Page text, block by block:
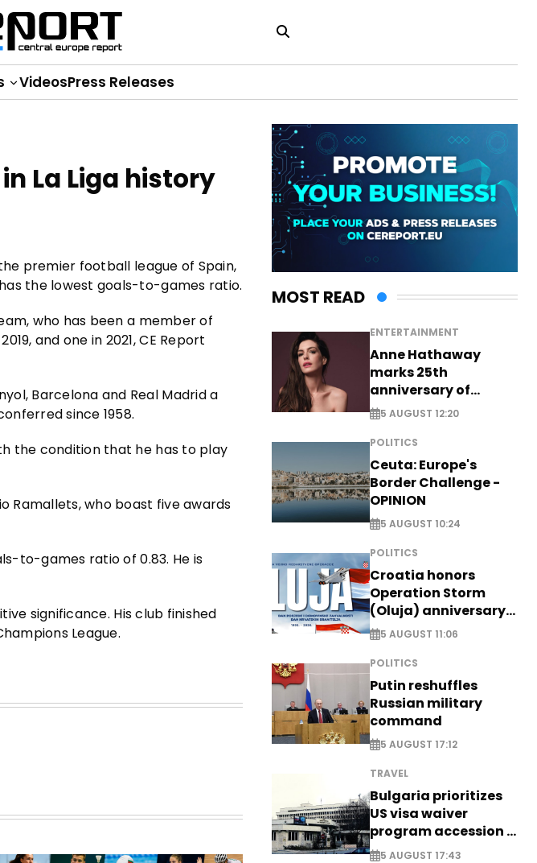
VideosPress Releases
La Liga history
premier football league of Spain,
the lowest goals-to-games ratio.
who has been a member of
and one in 2021, CE Report
Barcelona and Real Madrid a
since 1958.
the condition that he has to play
Ramallets, who boast five awards
to-games ratio of 0.83. He is
significance. His club finished
League.
MOST READ
ENTERTAINMENT
Anne Hathaway
marks 25th
anniversary of
breakthrough Disney
role
5 AUGUST 12:20
POLITICS
Ceuta: Europe's
Border Challenge -
OPINION
5 AUGUST 10:24
POLITICS
Croatia honors
Operation Storm
(Oluja) anniversary
with tribute to
Veterans
5 AUGUST 11:06
POLITICS
Putin reshuffles
Russian military
command
5 AUGUST 17:12
TRAVEL
Bulgaria prioritizes
US visa waiver
program accession -
EXCLUSIVE
5 AUGUST 17:43